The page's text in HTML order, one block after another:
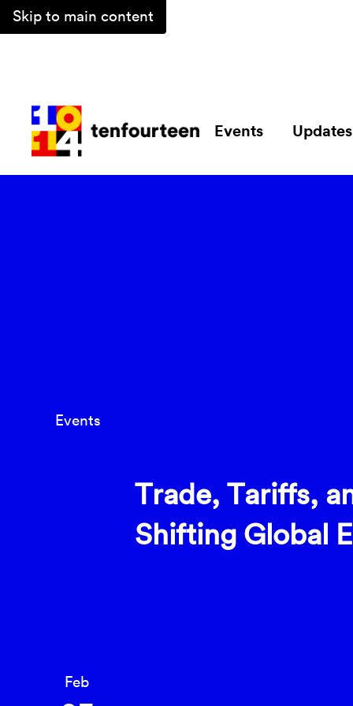
Skip to main content
Events Updates
Events
Feb
Trade, Tariffs,
Shifting Global